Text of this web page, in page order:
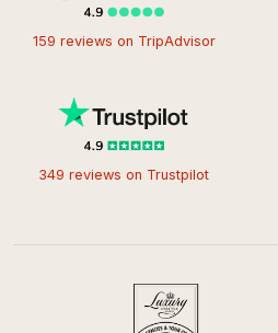
159 reviews on TripAdvisor
349 reviews on Trustpilot